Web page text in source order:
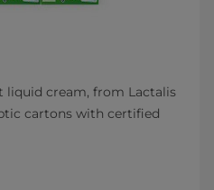
liquid cream, from Lactalis
cartons with certified